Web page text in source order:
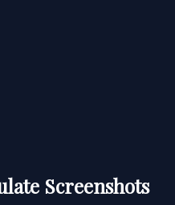
Screenshots